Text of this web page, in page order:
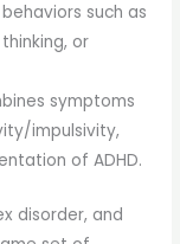
such as
or
symptoms
impulsivity,
of ADHD.
disorder, and